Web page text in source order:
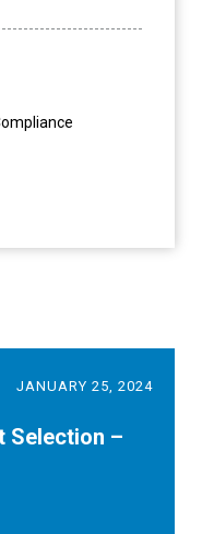
JANUARY 25, 2024
Selection –